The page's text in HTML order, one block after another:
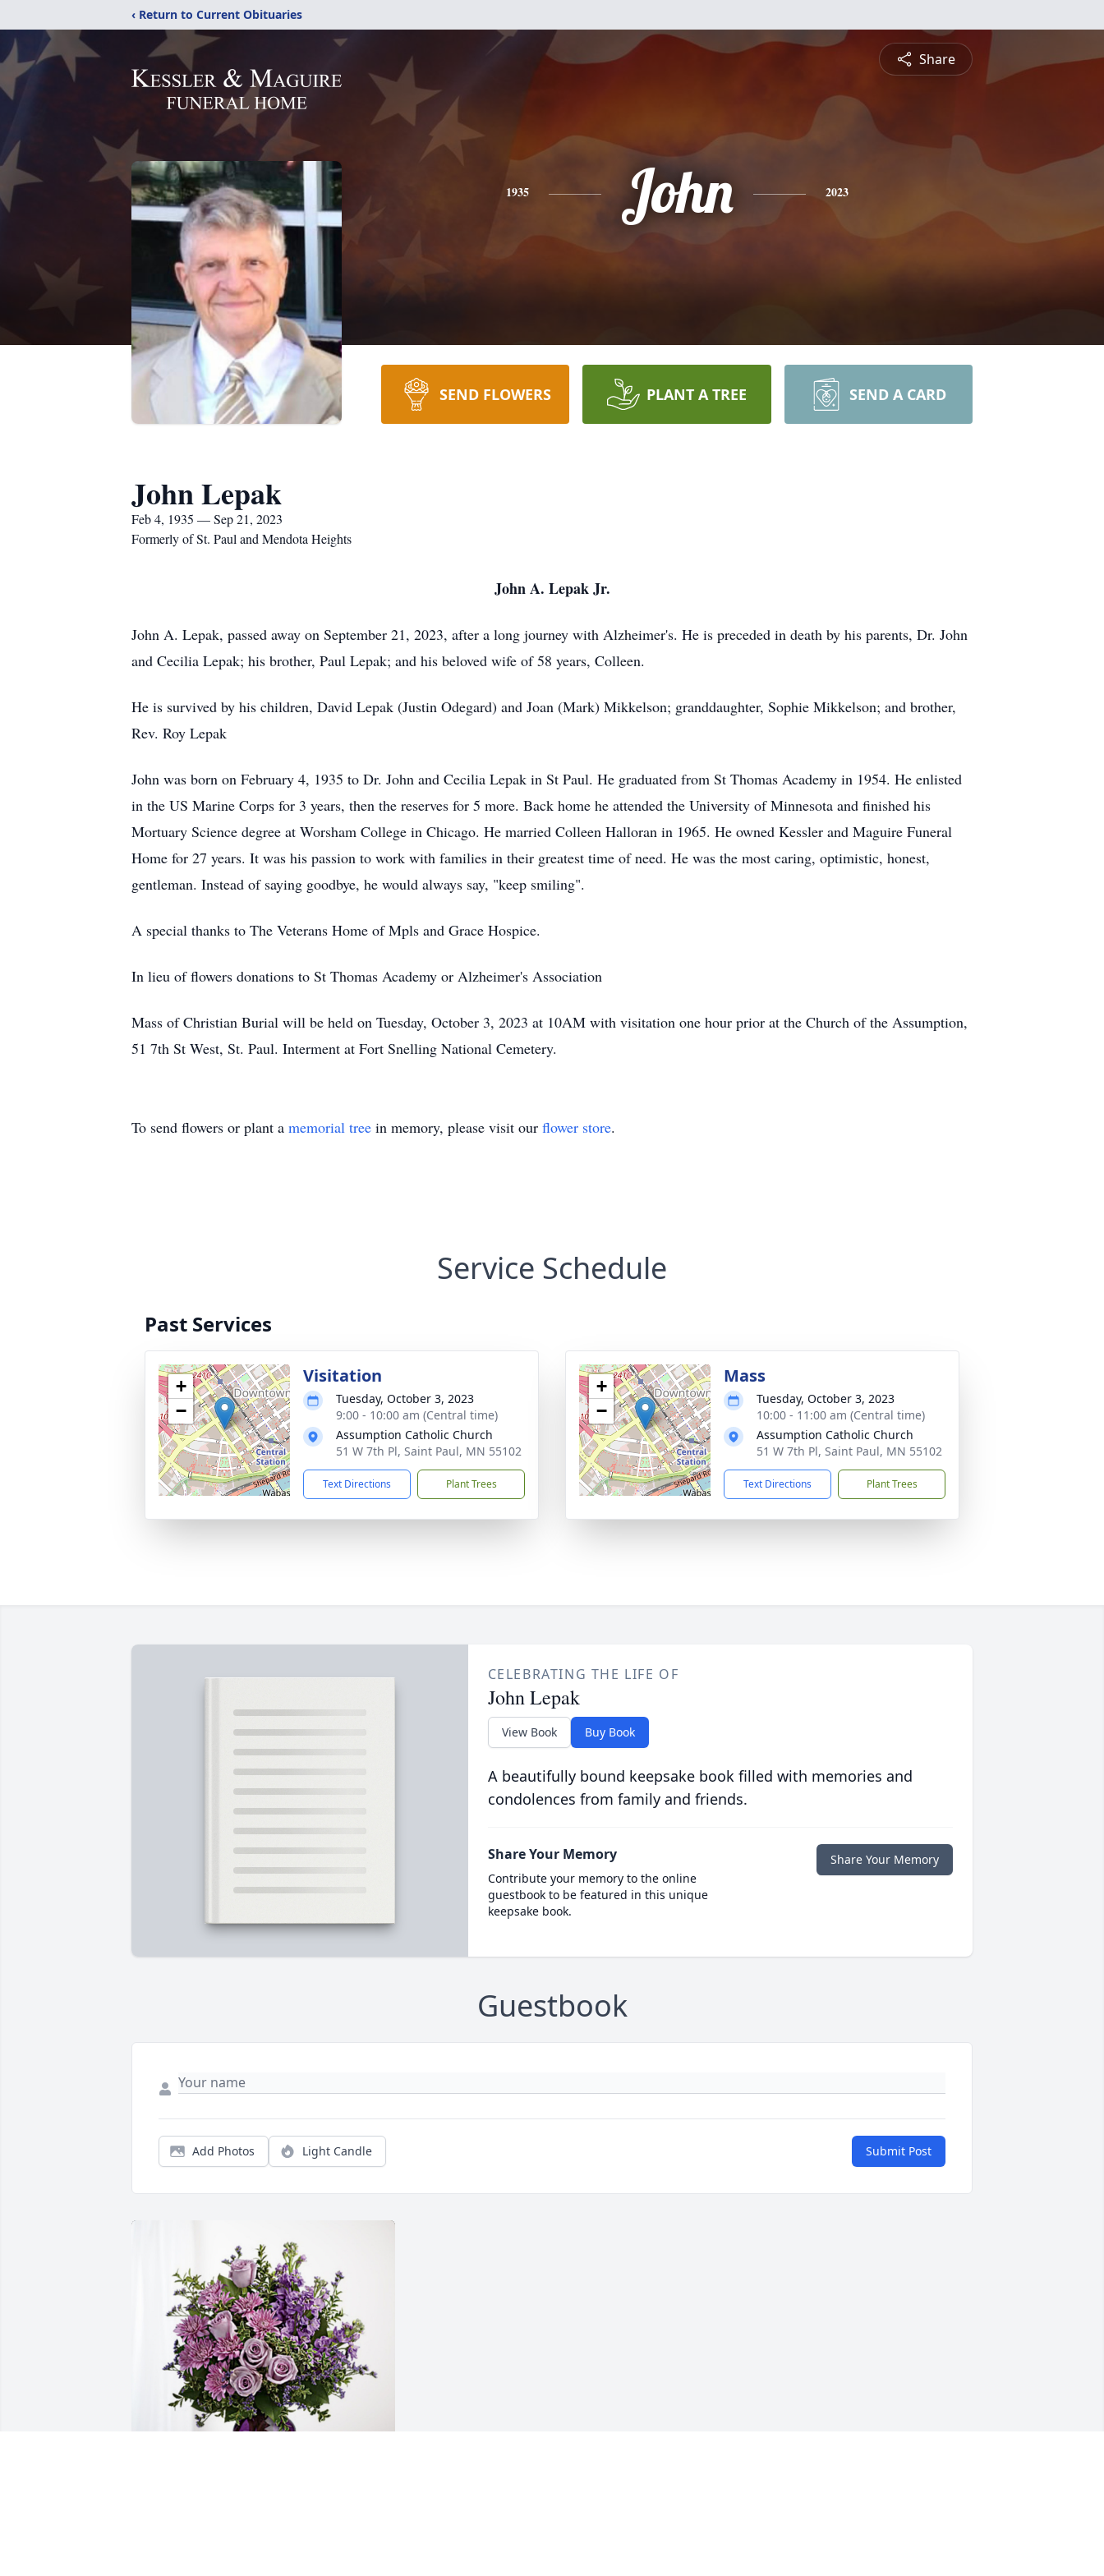
‹ Return to Current Obituaries
Share
1935 John 2023
SEND FLOWERS PLANT A TREE SEND A CARD
John Lepak
Feb 4, 1935 — Sep 21, 2023
Formerly of St. Paul and Mendota Heights
John A. Lepak Jr.
John A. Lepak, passed away on September 21, 2023, after a long journey with Alzheimer's. He is preceded in death by his parents, Dr. John
and Cecilia Lepak; his brother, Paul Lepak; and his beloved wife of 58 years, Colleen.
He is survived by his children, David Lepak (Justin Odegard) and Joan (Mark) Mikkelson; granddaughter, Sophie Mikkelson; and brother,
Rev. Roy Lepak
John was born on February 4, 1935 to Dr. John and Cecilia Lepak in St Paul. He graduated from St Thomas Academy in 1954. He enlisted
in the US Marine Corps for 3 years, then the reserves for 5 more. Back home he attended the University of Minnesota and finished his
Mortuary Science degree at Worsham College in Chicago. He married Colleen Halloran in 1965. He owned Kessler and Maguire Funeral
Home for 27 years. It was his passion to work with families in their greatest time of need. He was the most caring, optimistic, honest,
gentleman. Instead of saying goodbye, he would always say, "keep smiling".
A special thanks to The Veterans Home of Mpls and Grace Hospice.
In lieu of flowers donations to St Thomas Academy or Alzheimer's Association
Mass of Christian Burial will be held on Tuesday, October 3, 2023 at 10AM with visitation one hour prior at the Church of the Assumption,
51 7th St West, St. Paul. Interment at Fort Snelling National Cemetery.
To send flowers or plant a memorial tree in memory, please visit our flower store.
Service Schedule
Past Services
+
−
Visitation
Tuesday, October 3, 2023
9:00 - 10:00 am (Central time)
Assumption Catholic Church
51 W 7th Pl, Saint Paul, MN 55102
Text Directions Plant Trees
+
−
Mass
Tuesday, October 3, 2023
10:00 - 11:00 am (Central time)
Assumption Catholic Church
51 W 7th Pl, Saint Paul, MN 55102
Text Directions Plant Trees
CELEBRATING THE LIFE OF
John Lepak
View Book Buy Book
A beautifully bound keepsake book filled with memories and
condolences from family and friends.
Share Your Memory
Contribute your memory to the online
guestbook to be featured in this unique
keepsake book.
Share Your Memory
Guestbook
Add Photos Light Candle Submit Post